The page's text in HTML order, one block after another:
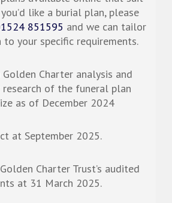
like a burial plan, please
851595 and we can tailor
your specific requirements.
Golden Charter analysis and
research of the funeral plan
as of December 2024
at September 2025.
Charter Trust’s audited
at 31 March 2025.